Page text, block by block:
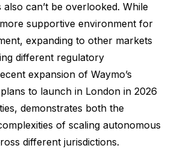
can’t be overlooked. While
supportive environment for
expanding to other markets
different regulatory
expansion of Waymo’s
to launch in London in 2026
demonstrates both the
of scaling autonomous
different jurisdictions.